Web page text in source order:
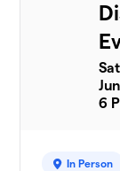
6
In Person